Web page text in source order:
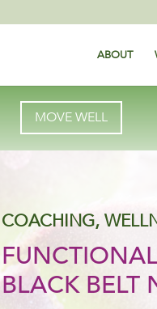
ABOUT
MOVE WELL
COACHING,
BLACK BELT